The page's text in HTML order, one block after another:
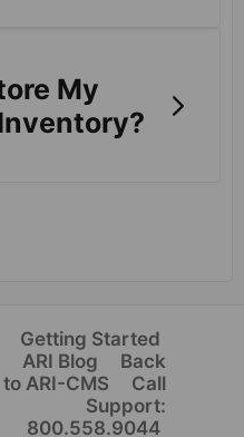
My
tab)
a new tab)
Getting Started
ARI Blog
Back
to ARI-CMS
Call
Support:
800.558.9044